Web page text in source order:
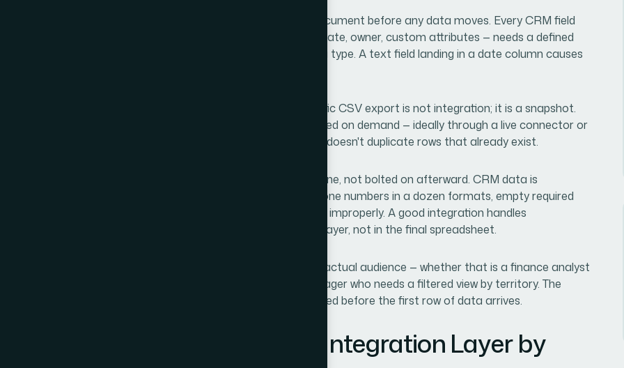
First, there needs to be a clear field mapping document before any data moves. Every CRM field
being pulled — contact name, deal stage, close date, owner, custom attributes — needs a defined
destination column in Excel, with an agreed data type. A text field landing in a date column causes
Second, the connection method matters. A static CSV export is not integration; it is a snapshot.
Real integration means the data can be refreshed on demand — ideally through a live connector or
a Power Query refresh that respects filters and doesn't duplicate rows that already exist.
Third, data cleaning has to be built into the pipeline, not bolted on afterward. CRM data is
notoriously dirty: inconsistent capitalization, phone numbers in a dozen formats, empty required
fields, and duplicate contacts that were merged improperly. A good integration handles
normalization at the source or transformation layer, not in the final spreadsheet.
Fourth, the output structure needs to serve its actual audience — whether that is a finance analyst
who needs pivot-ready flat data or a sales manager who needs a filtered view by territory. The
schema of the Excel workbook should be designed before the first row of data arrives.
How to Approach the Integration Layer by